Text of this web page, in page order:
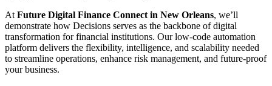
At Future Digital Finance Connect in New Orleans, we’ll
demonstrate how Decisions serves as the backbone of digital
transformation for financial institutions. Our low-code automation
platform delivers the flexibility, intelligence, and scalability needed
to streamline operations, enhance risk management, and future-proof
your business.